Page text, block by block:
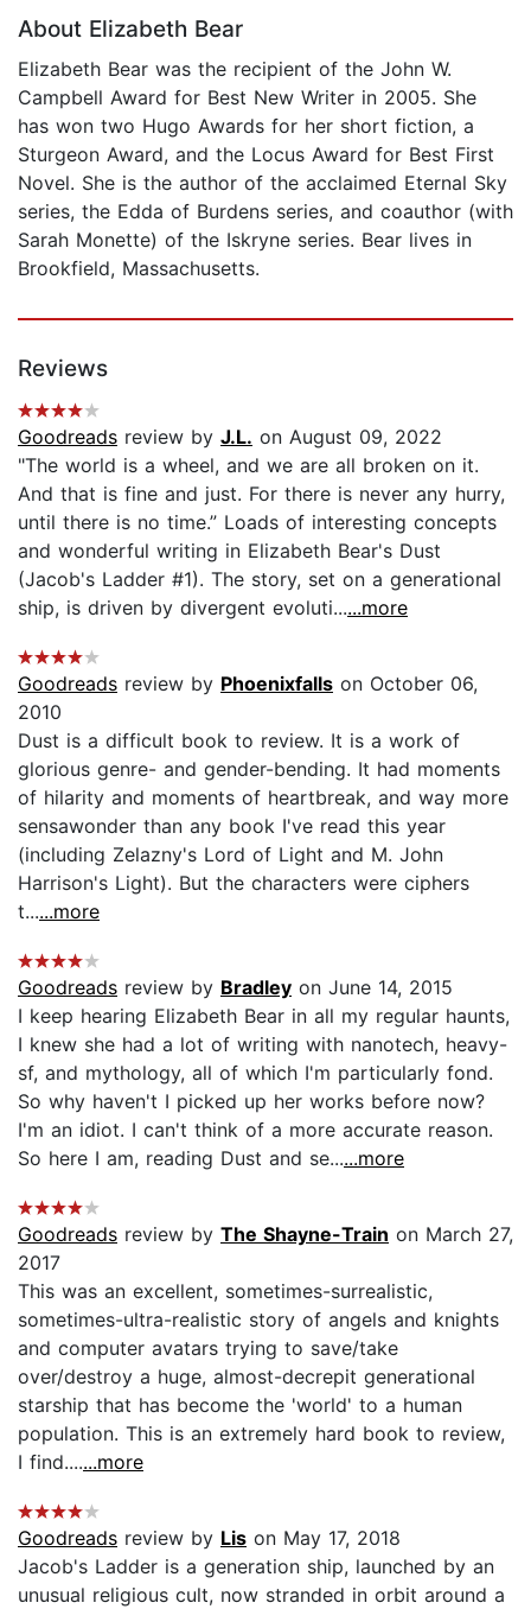
About Elizabeth Bear
Elizabeth Bear was the recipient of the John W.
Campbell Award for Best New Writer in 2005. She
has won two Hugo Awards for her short fiction, a
Sturgeon Award, and the Locus Award for Best First
Novel. She is the author of the acclaimed Eternal Sky
series, the Edda of Burdens series, and coauthor (with
Sarah Monette) of the Iskryne series. Bear lives in
Brookfield, Massachusetts.
Reviews
Goodreads review by J.L. on August 09, 2022
"The world is a wheel, and we are all broken on it.
And that is fine and just. For there is never any hurry,
until there is no time.” Loads of interesting concepts
and wonderful writing in Elizabeth Bear's Dust
(Jacob's Ladder #1). The story, set on a generational
ship, is driven by divergent evoluti......more
Goodreads review by Phoenixfalls on October 06,
2010
Dust is a difficult book to review. It is a work of
glorious genre- and gender-bending. It had moments
of hilarity and moments of heartbreak, and way more
sensawonder than any book I've read this year
(including Zelazny's Lord of Light and M. John
Harrison's Light). But the characters were ciphers
t......more
Goodreads review by Bradley on June 14, 2015
I keep hearing Elizabeth Bear in all my regular haunts,
I knew she had a lot of writing with nanotech, heavy-
sf, and mythology, all of which I'm particularly fond.
So why haven't I picked up her works before now?
I'm an idiot. I can't think of a more accurate reason.
So here I am, reading Dust and se......more
Goodreads review by The Shayne-Train on March 27,
2017
This was an excellent, sometimes-surrealistic,
sometimes-ultra-realistic story of angels and knights
and computer avatars trying to save/take
over/destroy a huge, almost-decrepit generational
starship that has become the 'world' to a human
population. This is an extremely hard book to review,
I find.......more
Goodreads review by Lis on May 17, 2018
Jacob's Ladder is a generation ship, launched by an
unusual religious cult, now stranded in orbit around a